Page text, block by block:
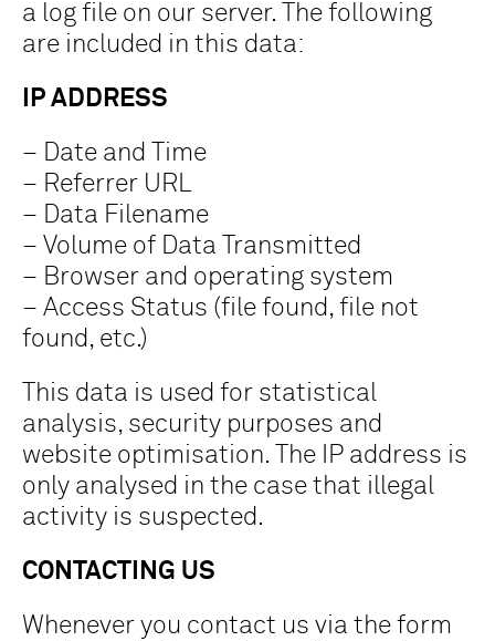
a log file on our server. The following
are included in this data:
IP ADDRESS
– Date and Time
– Referrer URL
– Data Filename
– Volume of Data Transmitted
– Browser and operating system
– Access Status (file found, file not
found, etc.)
This data is used for statistical
analysis, security purposes and
website optimisation. The IP address is
only analysed in the case that illegal
activity is suspected.
CONTACTING US
Whenever you contact us via the form